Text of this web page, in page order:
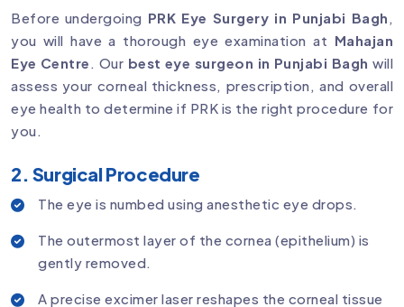
Before undergoing PRK Eye Surgery in Punjabi Bagh ,
you will have a thorough eye examination at Mahajan
Eye Centre . Our best eye surgeon in Punjabi Bagh will
assess your corneal thickness, prescription, and overall
eye health to determine if PRK is the right procedure for
you.
2. Surgical Procedure
The eye is numbed using anesthetic eye drops.
The outermost layer of the cornea (epithelium) is
gently removed.
A precise excimer laser reshapes the corneal tissue